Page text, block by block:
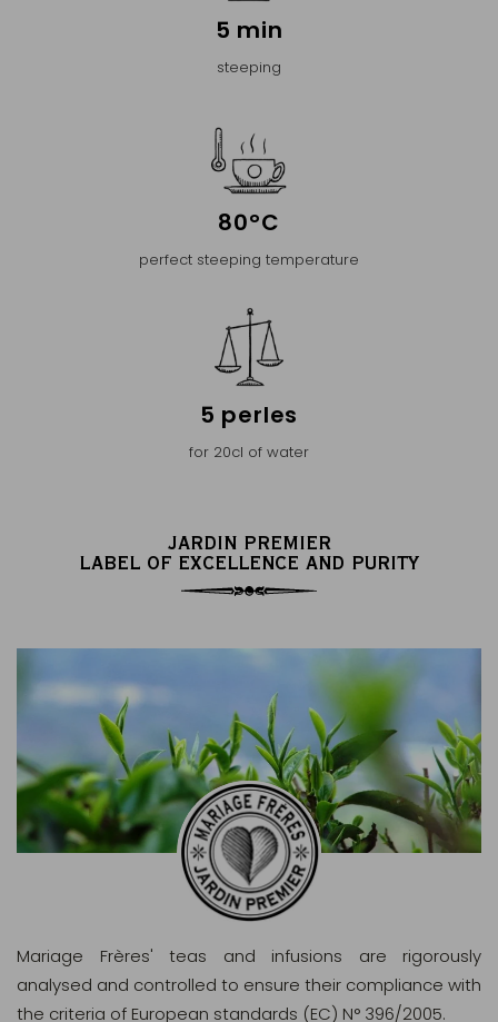
5 min
steeping
80°C
perfect steeping temperature
5 perles
for 20cl of water
JARDIN PREMIER
LABEL OF EXCELLENCE AND PURITY
Mariage Frères' teas and infusions are rigorously
analysed and controlled to ensure their compliance with
the criteria of European standards (EC) N° 396/2005.